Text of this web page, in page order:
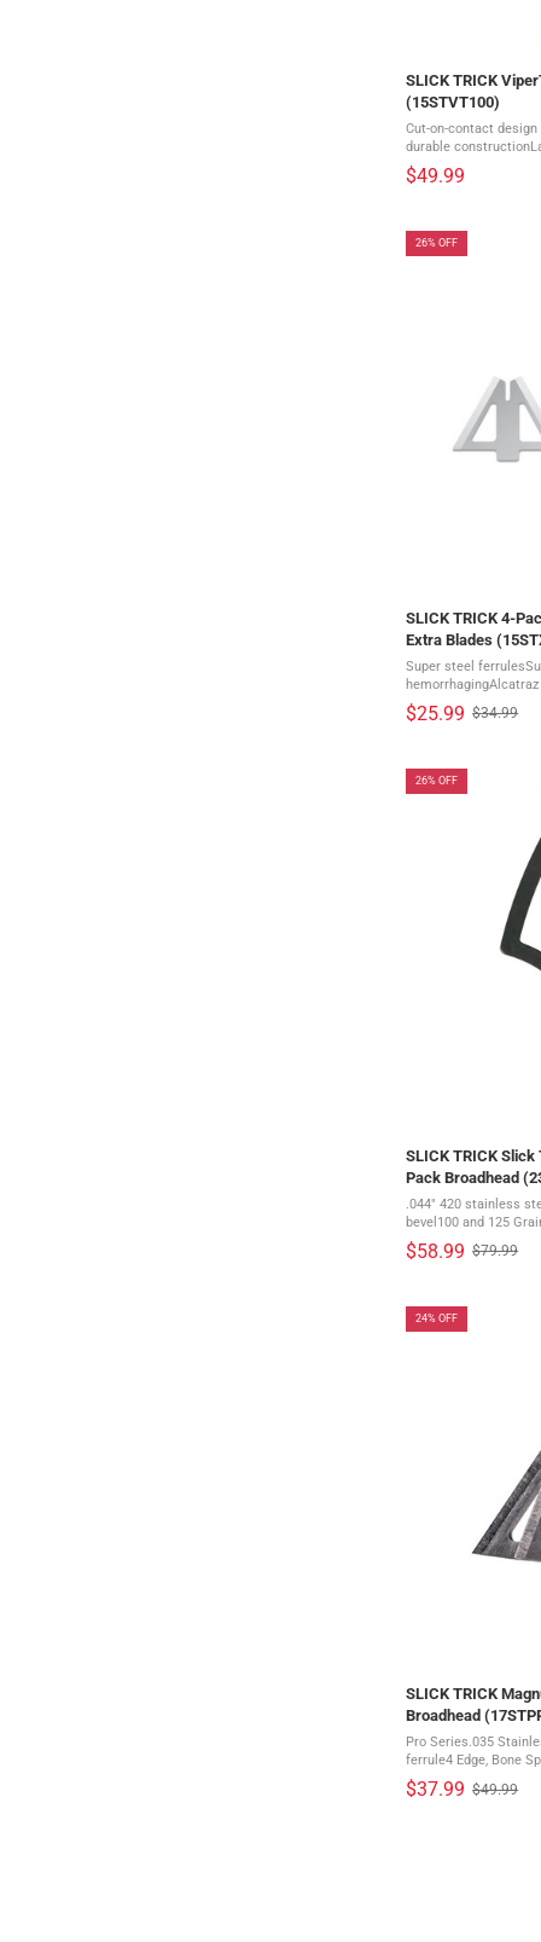
SLICK TRICK
(15STVT100)
Cut-on-contact
durable
piece head with
diameterIncludes 4
$49.99
26% OFF
SLICK TRICK 4-
Extra Blades
Super steel
sharp bladesComes in a pack of 4
precision engineered
$25.99
Old
$34.99
26% OFF
SLICK TRICK
Pack Broadhead
.044" 420 stainless
bevel100 and 125
diameterRazor Sharp
blades stay sharp
$58.99
Old
$79.99
24% OFF
SLICK TRICK
Broadhead
Pro Series.035
ferrule4 Edge, Bone
system Everyone knows that SlickTrick's give you an
edge in the woods.
$37.99
Old
$49.99